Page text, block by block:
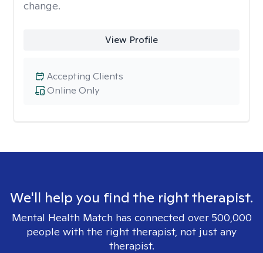
change.
View Profile
Online Only
Accepting Clients
We'll help you find the right therapist.
Mental Health Match has connected over 500,000
people with the right therapist, not just any
therapist.